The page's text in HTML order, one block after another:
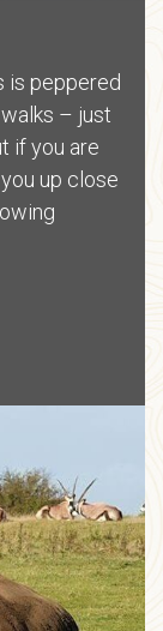
is peppered
– just
if you are
up close